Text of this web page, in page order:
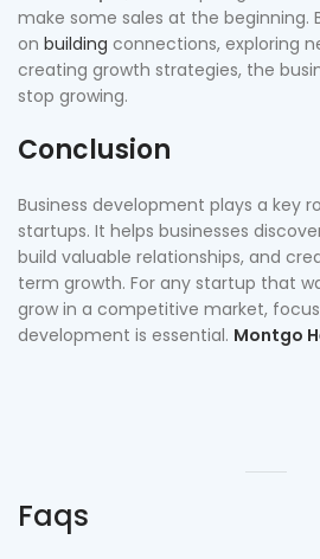
make some sales at the beginning.
on building connections, exploring
creating growth strategies, the
stop growing.
Conclusion
Business development plays a key
startups. It helps businesses
build valuable relationships, and
term growth. For any startup that
grow in a competitive market,
development is essential. Montgo
Faqs